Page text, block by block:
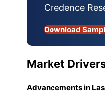
Credence
Download
Market
Advancements in